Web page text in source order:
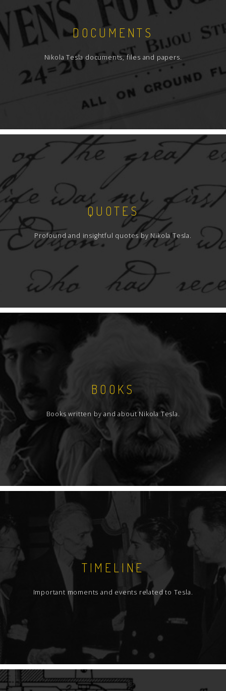
DOCUMENTS
Nikola Tesla documents, files and papers.
QUOTES
Profound and insightful quotes by Nikola Tesla.
BOOKS
Books written by and about Nikola Tesla.
TIMELINE
Important moments and events related to Tesla.